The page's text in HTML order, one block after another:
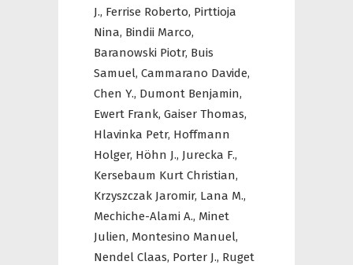
J., Ferrise Roberto, Pirttioja
Nina, Bindii Marco,
Baranowski Piotr, Buis
Samuel, Cammarano Davide,
Chen Y., Dumont Benjamin,
Ewert Frank, Gaiser Thomas,
Hlavinka Petr, Hoffmann
Holger, Höhn J., Jurecka F.,
Kersebaum Kurt Christian,
Krzyszczak Jaromir, Lana M.,
Mechiche-Alami A., Minet
Julien, Montesino Manuel,
Nendel Claas, Porter J., Ruget